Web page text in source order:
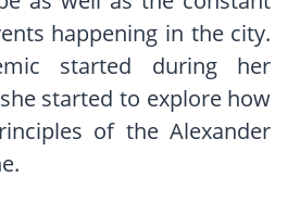
happening in the city.
started during her
started to explore how
of the Alexander